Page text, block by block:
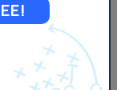
Equipment
a significant
works. The